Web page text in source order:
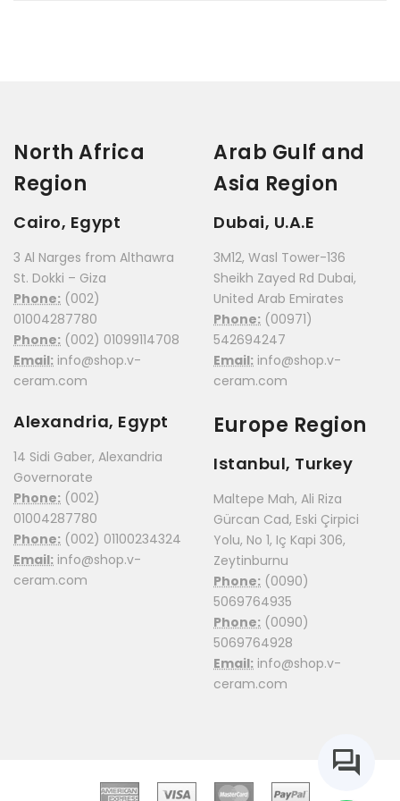
North Africa
Region
Cairo, Egypt
3 Al Narges from Althawra
St. Dokki – Giza
Phone: (002)
01004287780
Phone: (002) 01099114708
Email: info@shop.v-
ceram.com
Alexandria, Egypt
14 Sidi Gaber, Alexandria
Governorate
Phone: (002)
01004287780
Phone: (002) 01100234324
Email: info@shop.v-
ceram.com
Arab Gulf and
Asia Region
Dubai, U.A.E
3M12, Wasl Tower-136
Sheikh Zayed Rd Dubai,
United Arab Emirates
Phone: (00971)
542694247
Email: info@shop.v-
ceram.com
Europe Region
Istanbul, Turkey
Maltepe Mah, Ali Riza
Gürcan Cad, Eski Çirpici
Yolu, No 1, Iç Kapi 306,
Zeytinburnu
Phone: (0090)
5069764935
Phone: (0090)
5069764928
Email: info@shop.v-
ceram.com